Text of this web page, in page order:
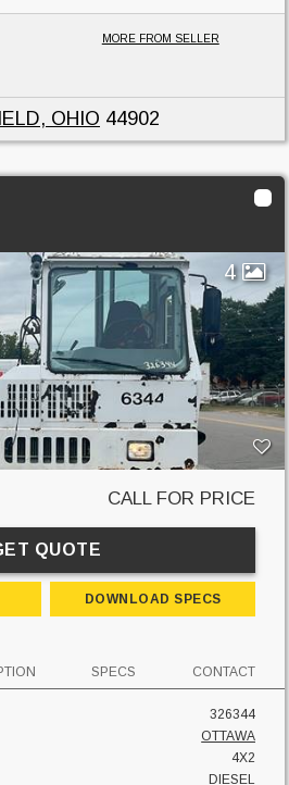
MORE FROM SELLER
OHIO 44902
4
CALL FOR PRICE
QUOTE
DOWNLOAD SPECS
SPECS CONTACT
326344
OTTAWA
4X2
DIESEL